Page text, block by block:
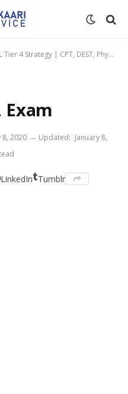
Tier 4 Strategy | CPT, DEST, Physical
Exam
8, 2020 Updated: January 8,
LinkedIn Tumblr